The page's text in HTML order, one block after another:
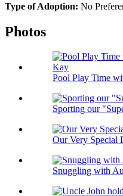
Type of Adoption: No
Photos
Pool Play Time
Sporting our
Our Very Special
Snuggling with